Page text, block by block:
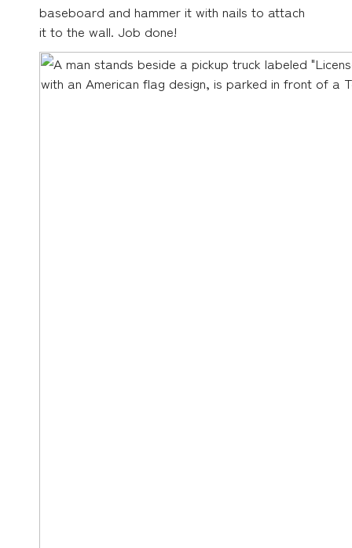
baseboard and hammer it with nails to attach
it to the wall. Job done!